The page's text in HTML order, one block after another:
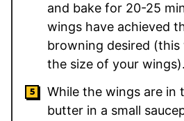
and bake for 20-25
wings have achieved
browning desired (this
the size of your wings).
While the wings are in
butter in a small